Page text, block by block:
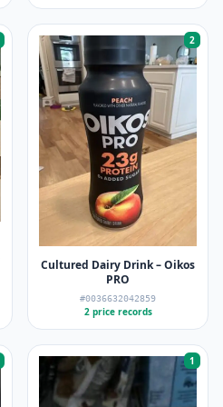
2
Cultured Dairy Drink – Oikos
PRO
#0036632042859
2 price records
1